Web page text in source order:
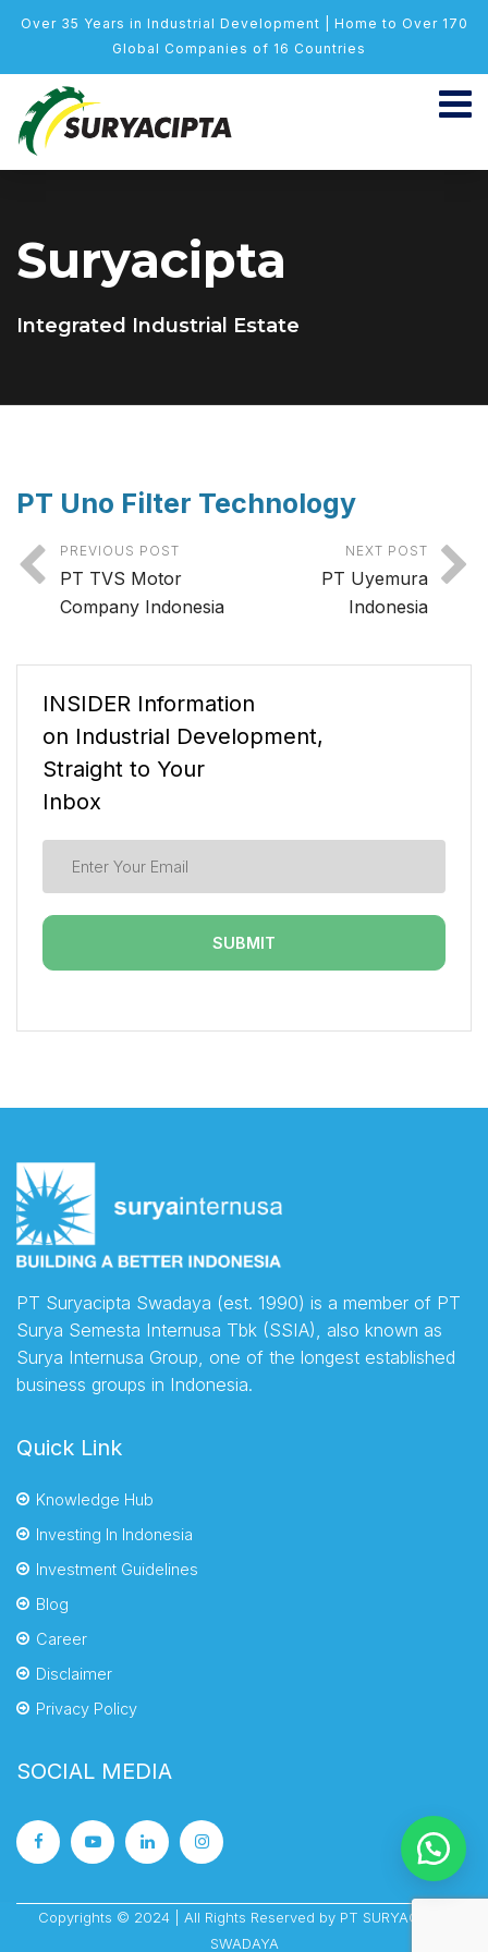
Over 35 Years in Industrial Development | Home to Over 170
Global Companies of 16 Countries
Suryacipta
Integrated Industrial Estate
PT Uno Filter Technology
PREVIOUS POST
PT TVS Motor
Company Indonesia
NEXT POST
PT Uyemura
Indonesia
INSIDER Information
on Industrial Development,
Straight to Your
Inbox
PT Suryacipta Swadaya (est. 1990) is a member of PT
Surya Semesta Internusa Tbk (SSIA), also known as
Surya Internusa Group, one of the longest established
business groups in Indonesia.
Quick Link
Knowledge Hub
Investing In Indonesia
Investment Guidelines
Blog
Career
Disclaimer
Privacy Policy
SOCIAL MEDIA
Copyrights © 2024 | All Rights Reserved by PT SURYACIPTA
SWADAYA